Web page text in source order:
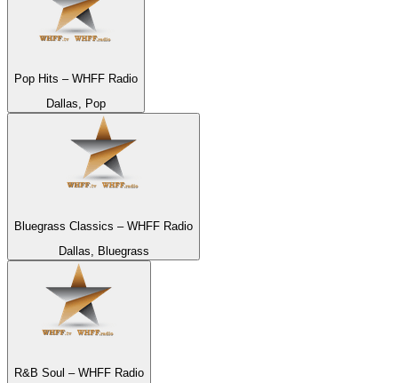
Pop Hits – WHFF Radio
Dallas, Pop
Bluegrass Classics – WHFF Radio
Dallas, Bluegrass
R&B Soul – WHFF Radio